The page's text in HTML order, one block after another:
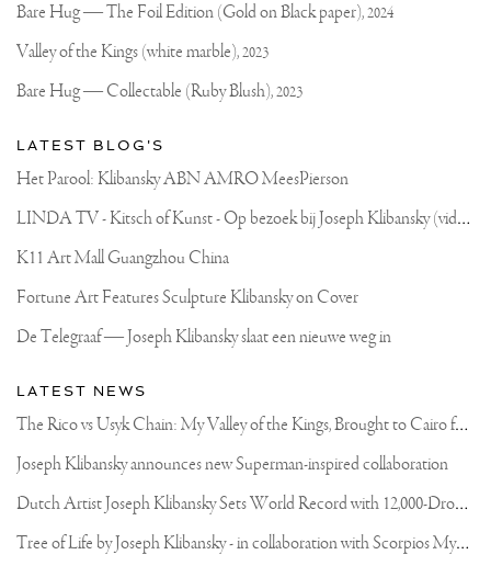
7
FOR
A
MEDIUM
SIZED
#AMSTERDAM
Official
Website
Bare Hug — The Foil Edition (Gold on Black paper),2024
Valley of the Kings (white marble),2023
Bare Hug — Collectable (Ruby Blush),2023
LATEST BLOG'S
Het Parool: Klibansky ABN AMRO MeesPierson
L
INDA TV - Kitsch of Kunst - Op bezoek bij Joseph Klibansky (video)
K11 Art Mall Guangzhou China
Fortune Art Features Sculpture Klibansky on Cover
De Telegraaf — Joseph Klibansky slaat een nieuwe weg in
LATEST NEWS
T
he Rico vs Usyk Chain: My Valley of the Kings, Brought to Cairo for Glory in Giza
Joseph Klibansky announces new Superman-inspired collaboration
D
utch Artist Joseph Klibansky Sets World Record with 12,000-Drone Sky Sculpture in Shenzhen China
T
ree of Life by Joseph Klibansky - in collaboration with Scorpios Mykonos, Soho House & HOFA Gallery